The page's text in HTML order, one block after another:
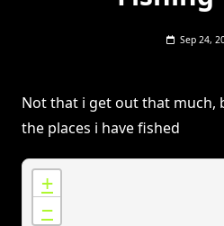
Sep 24,
Not that i get out that much,
the places i have fished
+
−